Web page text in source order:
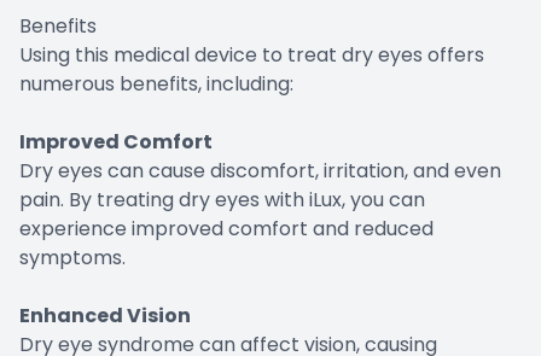
Benefits
Using this medical device to treat dry eyes offers
numerous benefits, including:
Improved Comfort
Dry eyes can cause discomfort, irritation, and even
pain. By treating dry eyes with iLux, you can
experience improved comfort and reduced
symptoms.
Enhanced Vision
Dry eye syndrome can affect vision, causing